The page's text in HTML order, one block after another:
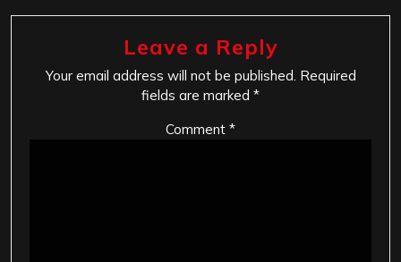
Leave a Reply
Your email address will not be published. Required
fields are marked *
Comment *